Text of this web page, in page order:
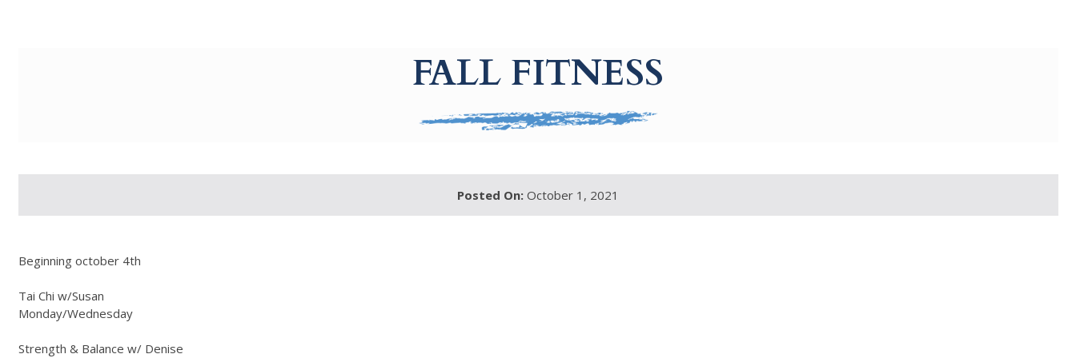
FALL FITNESS
Posted On: October 1, 2021
Beginning october 4th
Tai Chi w/Susan
Monday/Wednesday
Strength & Balance w/ Denise